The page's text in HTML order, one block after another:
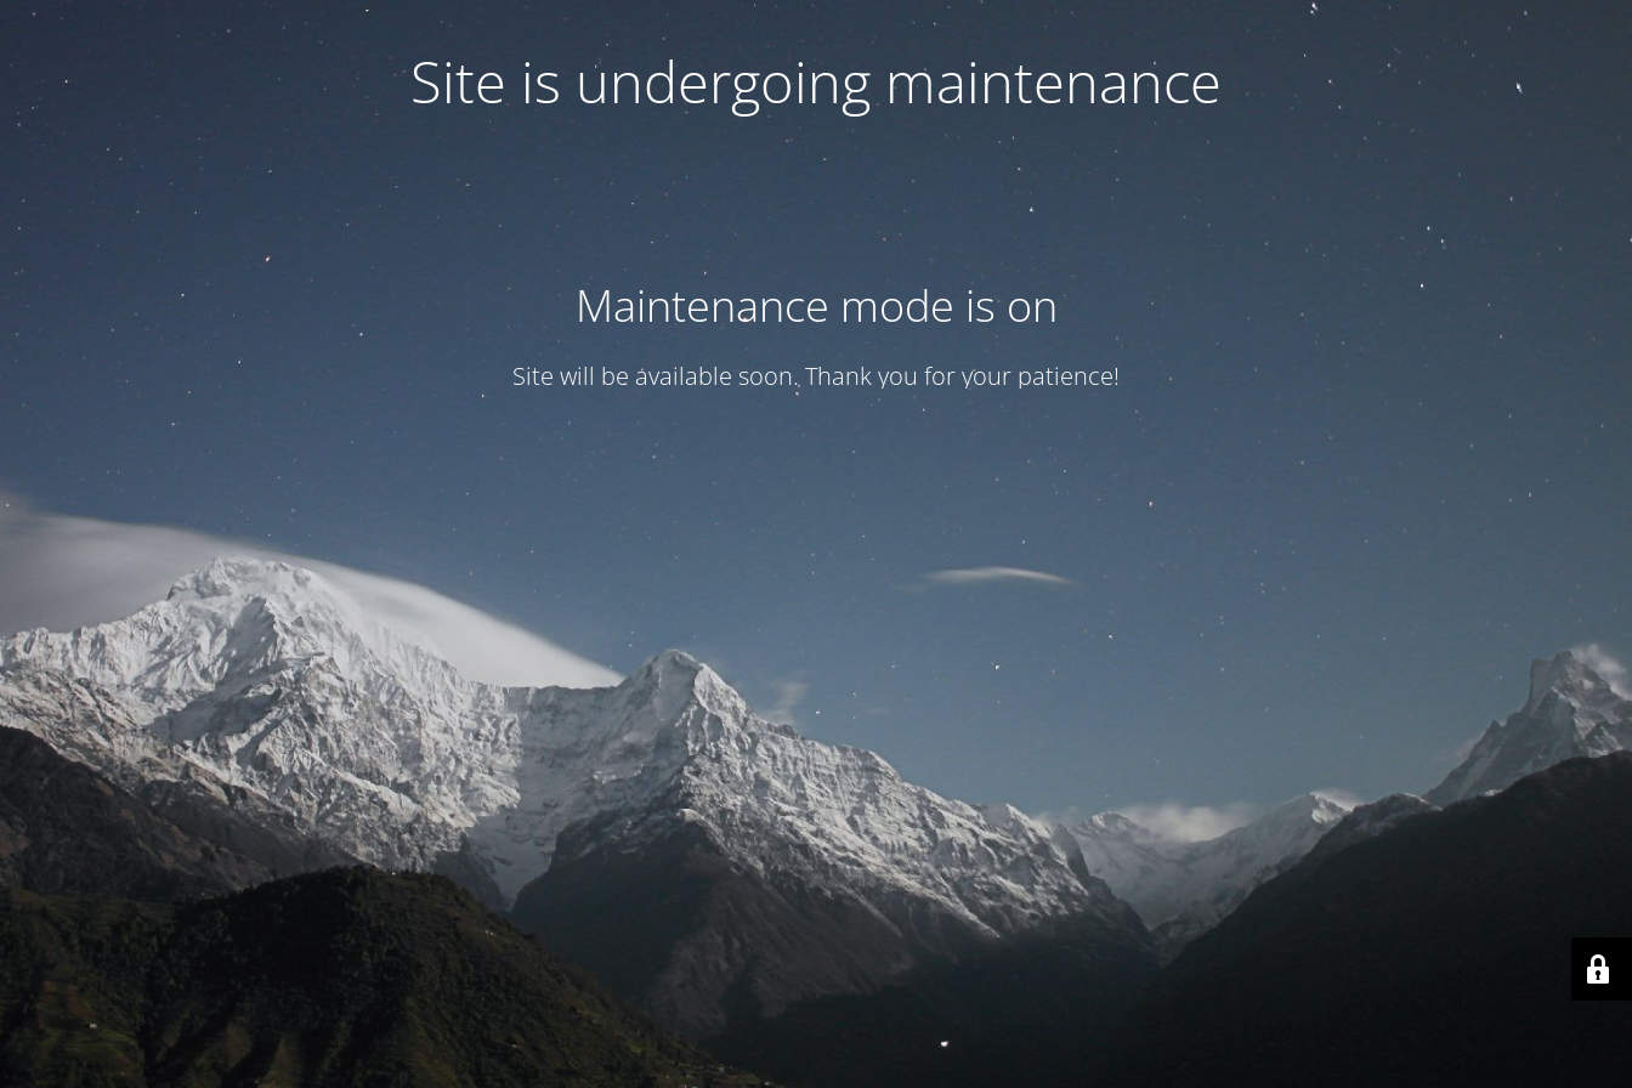
Site is undergoing maintenance
Maintenance mode is on
Site will be available soon. Thank you for your patience!